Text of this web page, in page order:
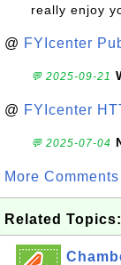
really enjoy
@ FYIcenter
💬 2025-09-21
@ FYIcenter
💬 2025-07-04
More Comments
Related Topics: